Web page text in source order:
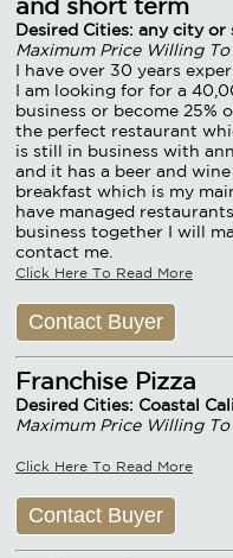
Desired Cities: any city or
Maximum Price Willing To
I have over 30 years
I am looking for for a
business or become 25%
the perfect restaurant
is still in business with
and it has a beer and
breakfast which is my
have managed
business together I will
contact me.
Click Here To Read More
Contact Buyer
Franchise Pizza
Desired Cities: Coastal
Maximum Price Willing
Click Here To Read More
Contact Buyer